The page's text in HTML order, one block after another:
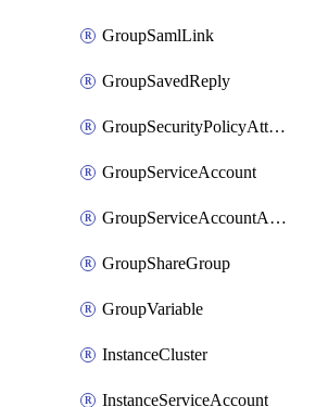
GroupSamlLink
GroupSavedReply
GroupSecurityPolicyAttachment
GroupServiceAccount
GroupServiceAccountAccessToken
GroupShareGroup
GroupVariable
InstanceCluster
InstanceServiceAccount